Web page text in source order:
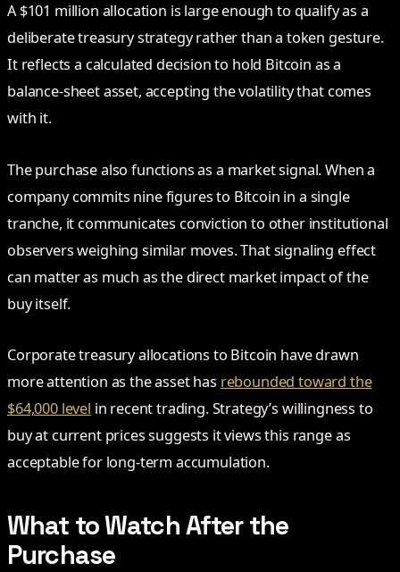
A $101 million allocation is large enough to qualify as a
deliberate treasury strategy rather than a token gesture.
It reflects a calculated decision to hold Bitcoin as a
balance-sheet asset, accepting the volatility that comes
with it.
The purchase also functions as a market signal. When a
company commits nine figures to Bitcoin in a single
tranche, it communicates conviction to other institutional
observers weighing similar moves. That signaling effect
can matter as much as the direct market impact of the
buy itself.
Corporate treasury allocations to Bitcoin have drawn
more attention as the asset has rebounded toward the
$64,000 level in recent trading. Strategy’s willingness to
buy at current prices suggests it views this range as
acceptable for long-term accumulation.
What to Watch After the
Purchase